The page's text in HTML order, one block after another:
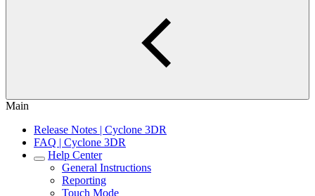
Main
Release Notes | Cyclone 3DR
FAQ | Cyclone 3DR
Help Center
General Instructions
Reporting
Touch Mode